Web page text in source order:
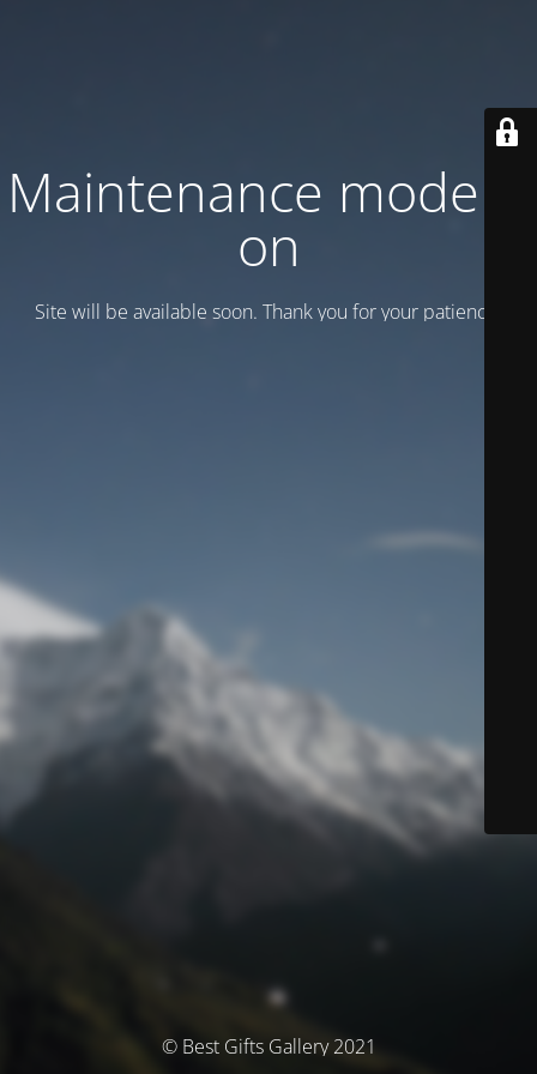
Maintenance mode is
on
Site will be available soon. Thank you for your patience!
© Best Gifts Gallery 2021